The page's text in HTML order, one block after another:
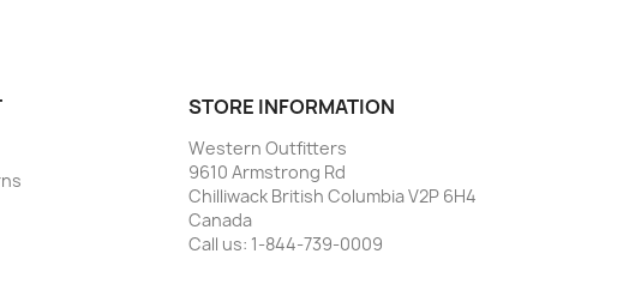
STORE INFORMATION
Western Outfitters
9610 Armstrong Rd
Chilliwack British Columbia V2P 6H4
Canada
Call us: 1-844-739-0009